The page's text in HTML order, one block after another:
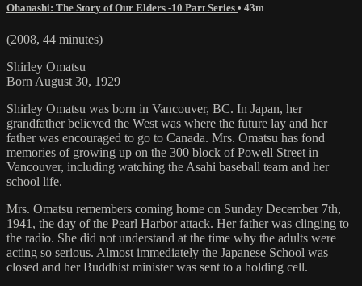
Ohanashi: The Story of Our Elders -10 Part Series • 43m
(2008, 44 minutes)
Shirley Omatsu
Born August 30, 1929
Shirley Omatsu was born in Vancouver, BC. In Japan, her
grandfather believed the West was where the future lay and her
father was encouraged to go to Canada. Mrs. Omatsu has fond
memories of growing up on the 300 block of Powell Street in
Vancouver, including watching the Asahi baseball team and her
school life.
Mrs. Omatsu remembers coming home on Sunday December 7th,
1941, the day of the Pearl Harbor attack. Her father was clinging to
the radio. She did not understand at the time why the adults were
acting so serious. Almost immediately the Japanese School was
closed and her Buddhist minister was sent to a holding cell.